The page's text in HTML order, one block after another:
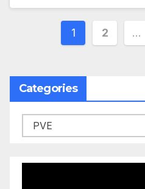
Posts
1 2 …
Categories
Categories